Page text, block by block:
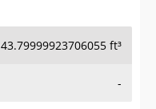
43.79999923706055 ft³
-